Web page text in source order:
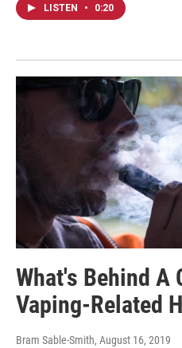
LISTEN • 0:20
What's Behind A
Vaping-Related
Bram Sable-Smith, August 16, 2019